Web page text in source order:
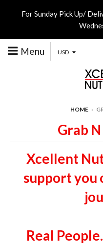
For Sunday Pick Up/
Menu
HOME ›
Grab
Xcellent
support you
Real